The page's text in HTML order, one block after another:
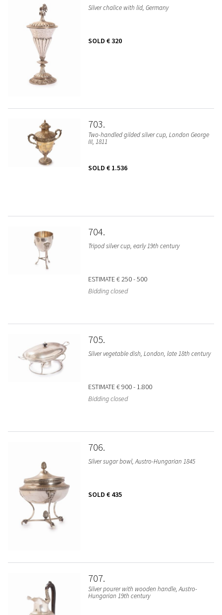
Silver chalice with lid, Germany
SOLD € 320
703
Two-handled gilded silver cup, London George
III, 1811
SOLD € 1.536
704
Tripod silver cup, early 19th century
ESTIMATE€ 250 - 500
Bidding closed
705
Silver vegetable dish, London, late 18th century
ESTIMATE€ 900 - 1.800
Bidding closed
706
Silver sugar bowl, Austro-Hungarian 1845
SOLD € 435
707
Silver pourer with wooden handle, Austro-
Hungarian 19th century